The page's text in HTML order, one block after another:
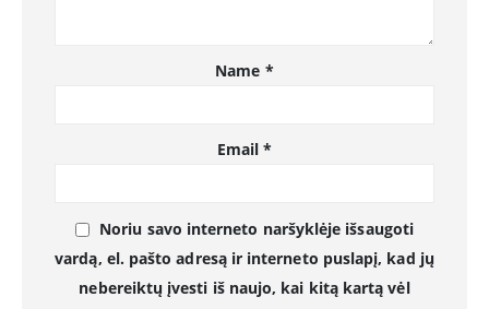
Name *
Email*
Noriu savo interneto naršyklėje išsaugoti
vardą, el. pašto adresą ir interneto puslapį, kad jų
nebereiktų įvesti iš naujo, kai kitą kartą vėl